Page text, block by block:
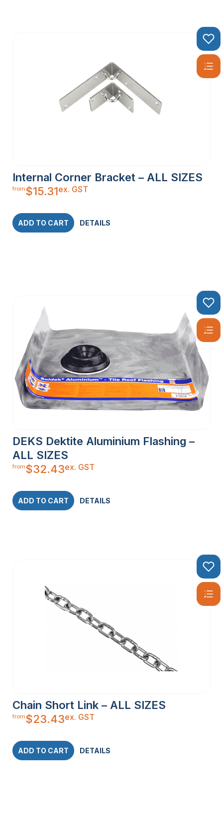
Internal Corner Bracket – ALL SIZES
from$15.31ex. GST
ADD TO CART DETAILS
DEKS Dektite Aluminium Flashing –
ALL SIZES
from$32.43ex. GST
ADD TO CART DETAILS
Chain Short Link – ALL SIZES
from$23.43ex. GST
ADD TO CART DETAILS